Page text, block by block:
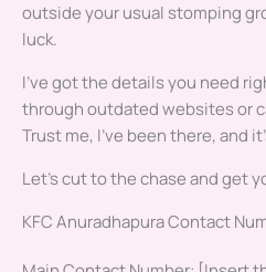
outside your usual stomping
luck.
I’ve got the details you need
through outdated websites or
Trust me, I’ve been there, and
Let’s cut to the chase and get
KFC Anuradhapura Contact